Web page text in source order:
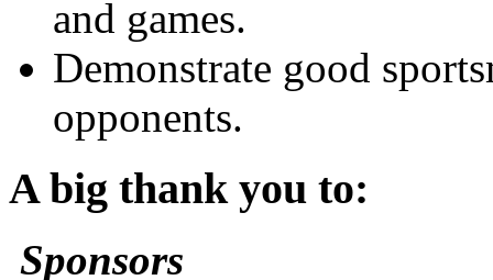
and games.
Demonstrate good
opponents.
A big thank you to:
Sponsors